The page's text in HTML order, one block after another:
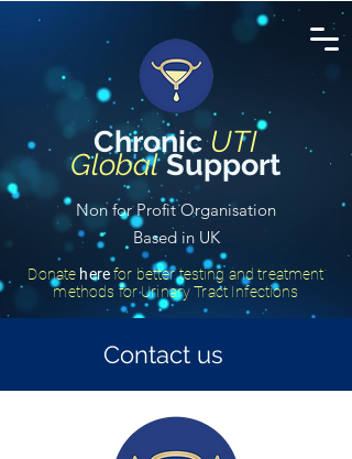
Non for Profit Organisation
Based in UK
Donate herefor better testing and treatment
methods for Urinary Tract Infections
Chronic UTI
Global Support
Contact us